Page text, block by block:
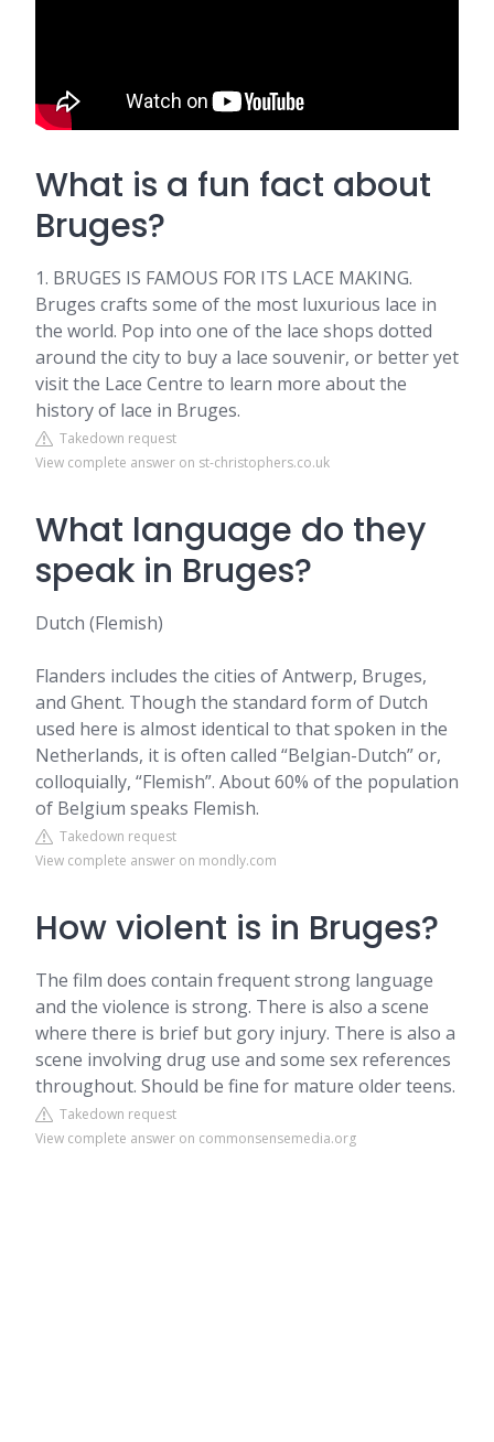
What is a fun fact about
Bruges?
1. BRUGES IS FAMOUS FOR ITS LACE MAKING.
Bruges crafts some of the most luxurious lace in
the world. Pop into one of the lace shops dotted
around the city to buy a lace souvenir, or better yet
visit the Lace Centre to learn more about the
history of lace in Bruges.
Takedown request
View complete answer on st-christophers.co.uk
What language do they
speak in Bruges?
Dutch (Flemish)
Flanders includes the cities of Antwerp, Bruges,
and Ghent. Though the standard form of Dutch
used here is almost identical to that spoken in the
Netherlands, it is often called “Belgian-Dutch” or,
colloquially, “Flemish”. About 60% of the population
of Belgium speaks Flemish.
Takedown request
View complete answer on mondly.com
How violent is in Bruges?
The film does contain frequent strong language
and the violence is strong. There is also a scene
where there is brief but gory injury. There is also a
scene involving drug use and some sex references
throughout. Should be fine for mature older teens.
Takedown request
View complete answer on commonsensemedia.org